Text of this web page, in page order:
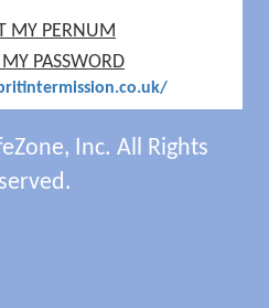
MY PERNUM
PASSWORD
Inc. All Rights